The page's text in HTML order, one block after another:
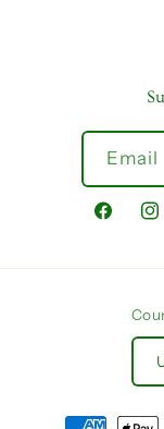
Email
Facebook
Payment